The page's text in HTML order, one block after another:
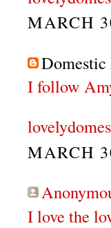
MARCH
I follow
MARCH
I love the